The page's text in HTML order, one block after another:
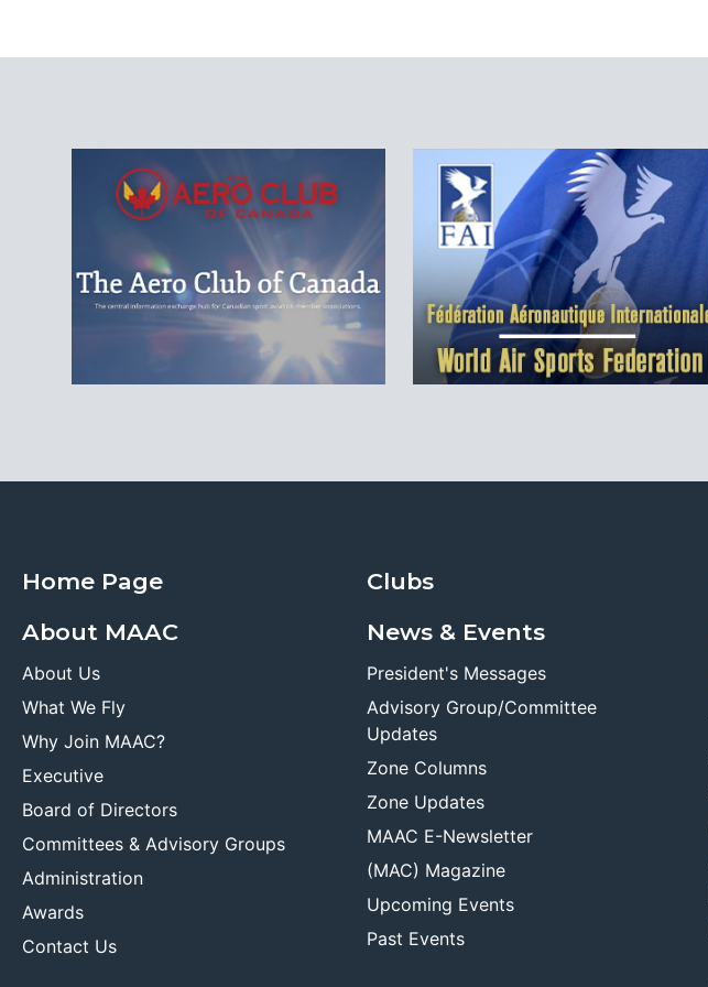
Home Page
About MAAC
About Us
What We Fly
Why Join MAAC?
Executive
Board of Directors
Committees & Advisory Groups
Administration
Awards
Contact Us
Clubs
News & Events
President's Messages
Advisory Group/Committee
Updates
Zone Columns
Zone Updates
MAAC E-Newsletter
(MAC) Magazine
Upcoming Events
Past Events